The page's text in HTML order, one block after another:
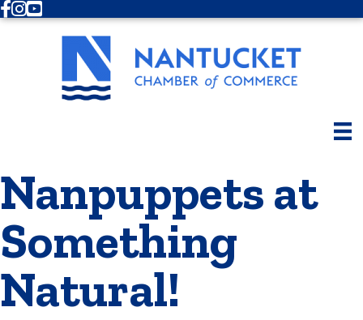
Facebook
Instagram
Youtube
Nanpuppets at
Something
Natural!